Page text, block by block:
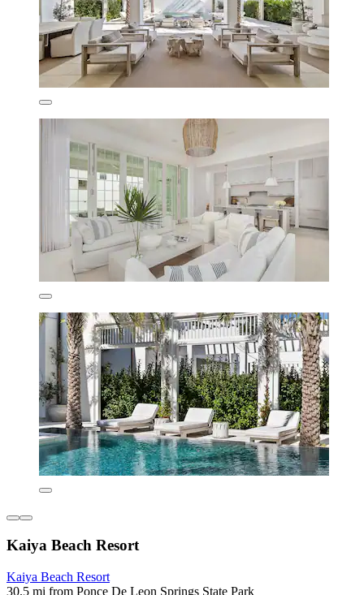
Kaiya Beach Resort
Kaiya Beach Resort
30.5 mi from Ponce De Leon Springs State Park